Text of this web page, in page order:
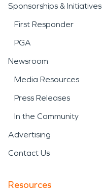
Sponsorships & Initiatives
First Responder
PGA
Newsroom
Media Resources
Press Releases
In the Community
Advertising
Contact Us
Resources